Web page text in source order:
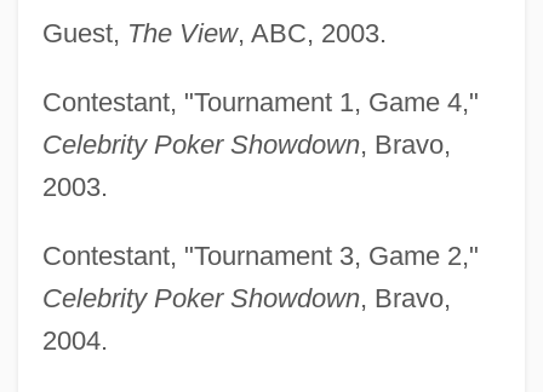
Guest, The View, ABC, 2003.
Contestant, "Tournament 1, Game 4,"
Celebrity Poker Showdown, Bravo,
2003.
Contestant, "Tournament 3, Game 2,"
Celebrity Poker Showdown, Bravo,
2004.